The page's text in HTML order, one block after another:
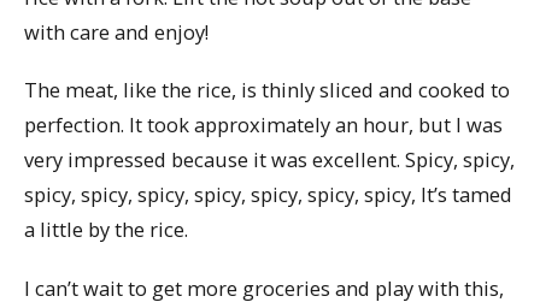
with care and enjoy!
The meat, like the rice, is thinly sliced and cooked to
perfection. It took approximately an hour, but I was
very impressed because it was excellent. Spicy, spicy,
spicy, spicy, spicy, spicy, spicy, spicy, spicy, It’s tamed
a little by the rice.
I can’t wait to get more groceries and play with this,